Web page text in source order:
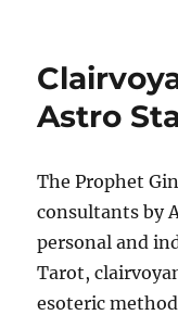
Astro
The Prophet
consultants by
personal and
Tarot,
esoteric